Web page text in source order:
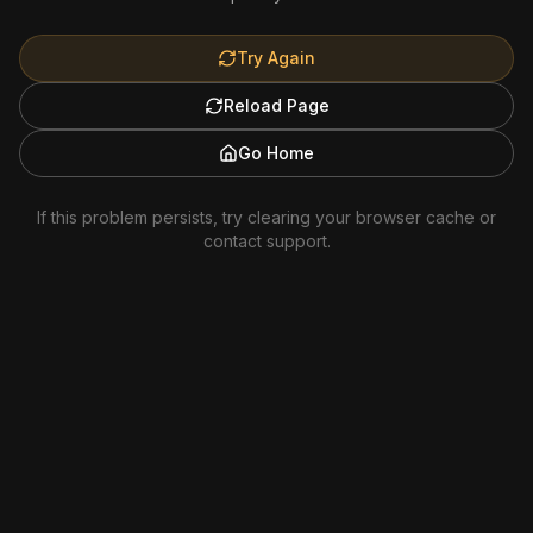
Try Again
Reload Page
Go Home
If this problem persists, try clearing your browser cache or
contact support.